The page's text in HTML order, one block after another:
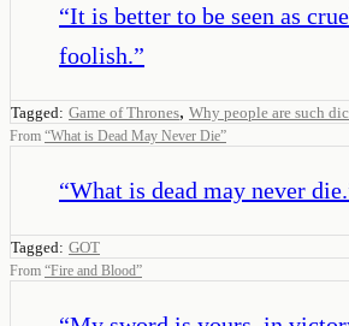
“It is better to be seen as
foolish.”
Tagged: Game of Thrones, Why people are such
From “What is Dead May Never Die”
“What is dead may never die.
Tagged: GOT
From “Fire and Blood”